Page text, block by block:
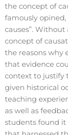
the concept of
famously opined,
causes”.
concept of
the reasons why
that evidence
context to justify
given historical
teaching
as well as
students found it